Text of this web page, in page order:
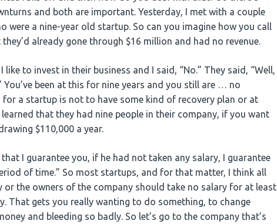
and both are important. Yesterday, I met with a couple
were a nine-year old startup. So can you imagine how you call
already gone through $16 million and had no revenue.
to invest in their business and I said, “No.” They said, “Well,
You’ve been at this for nine years and you still are … no
for a startup is not to have some kind of recovery plan or at
that they had nine people in their company, if you want
$110,000 a year.
I guarantee you, if he had not taken any salary, I guarantee
of time.” So most startups, and for that matter, I think all
or the owners of the company should take no salary for at least
That gets you really wanting to do something, to change
and bleeding so badly. So let’s go to the company that’s